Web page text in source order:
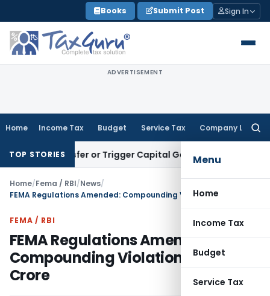
to
content
Books Submit Post Sign In
ADVERTISEMENT
Home Income Tax Budget Service Tax Company Law
Menu
Home
Income Tax
Budget
Service Tax
TOP STORIES
Transfer or Trigger Capital Gains: ITAT Kolkata
Home/Fema / RBI/News/
FEMA / RBI
FEMA Regulations Amended:
Compounding Violations Up to ₹5
Crore